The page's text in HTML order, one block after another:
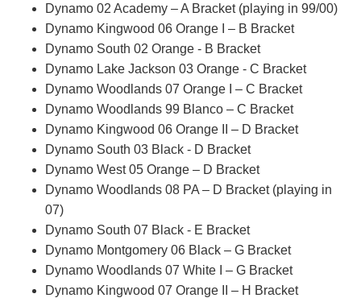
Dynamo 02 Academy – A Bracket (playing in 99/00)
Dynamo Kingwood 06 Orange I – B Bracket
Dynamo South 02 Orange - B Bracket
Dynamo Lake Jackson 03 Orange - C Bracket
Dynamo Woodlands 07 Orange I – C Bracket
Dynamo Woodlands 99 Blanco – C Bracket
Dynamo Kingwood 06 Orange II – D Bracket
Dynamo South 03 Black - D Bracket
Dynamo West 05 Orange – D Bracket
Dynamo Woodlands 08 PA – D Bracket (playing in
07)
Dynamo South 07 Black - E Bracket
Dynamo Montgomery 06 Black – G Bracket
Dynamo Woodlands 07 White I – G Bracket
Dynamo Kingwood 07 Orange II – H Bracket